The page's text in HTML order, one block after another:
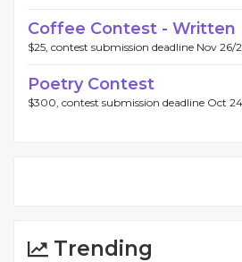
Coffee Contest - Written
$25, contest submission deadline Nov 26/
Poetry Contest
$300, contest submission deadline Oct
Trending